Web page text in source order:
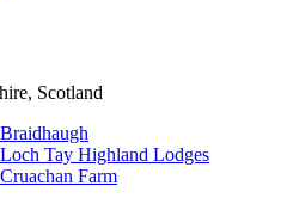
Scotland
Braidhaugh
Loch Tay Highland Lodges
Cruachan Farm